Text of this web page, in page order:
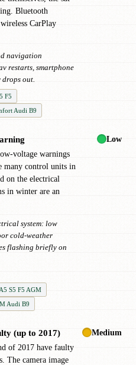
Bluetooth
CarPlay
navigation
restarts, smartphone
out.
F5
Audi B9
voltage warnings
many control units in
on the electrical
in winter are an
system: low
cold-weather
flashing briefly on
S5 F5 AGM
Audi B9
Low
(up to 2017)
of 2017 have faulty
The camera image
Medium